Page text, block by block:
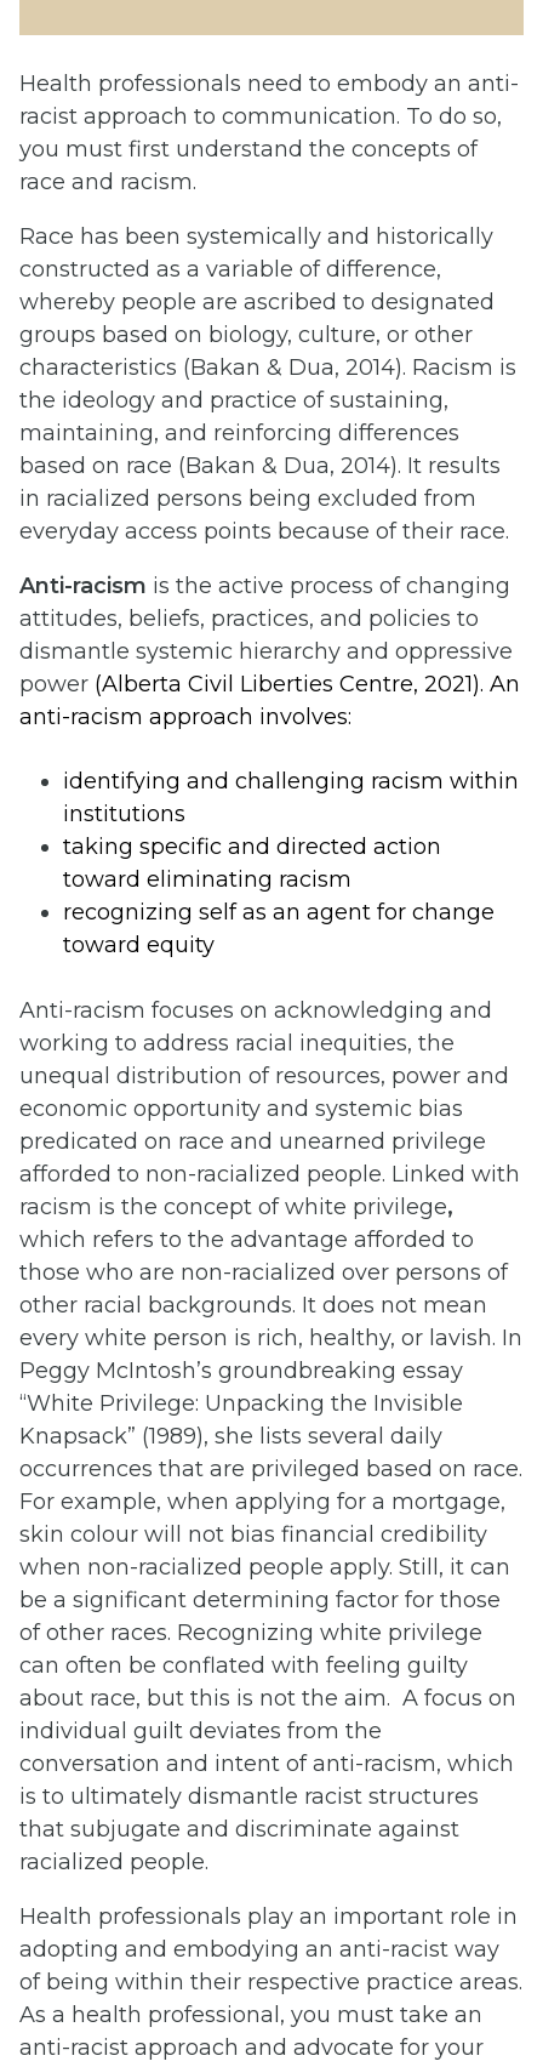
Health professionals need to embody an anti-
racist approach to communication. To do so,
you must first understand the concepts of
race and racism.
Race has been systemically and historically
constructed as a variable of difference,
whereby people are ascribed to designated
groups based on biology, culture, or other
characteristics (Bakan & Dua, 2014). Racism is
the ideology and practice of sustaining,
maintaining, and reinforcing differences
based on race (Bakan & Dua, 2014). It results
in racialized persons being excluded from
everyday access points because of their race.
Anti-racism is the active process of changing
attitudes, beliefs, practices, and policies to
dismantle systemic hierarchy and oppressive
power (Alberta Civil Liberties Centre, 2021). An
anti-racism approach involves:
identifying and challenging racism within
institutions
taking specific and directed action
toward eliminating racism
recognizing self as an agent for change
toward equity
Anti-racism focuses on acknowledging and
working to address racial inequities, the
unequal distribution of resources, power and
economic opportunity and systemic bias
predicated on race and unearned privilege
afforded to non-racialized people. Linked with
racism is the concept of white privilege,
which refers to the advantage afforded to
those who are non-racialized over persons of
other racial backgrounds. It does not mean
every white person is rich, healthy, or lavish. In
Peggy McIntosh’s groundbreaking essay
“White Privilege: Unpacking the Invisible
Knapsack” (1989), she lists several daily
occurrences that are privileged based on race.
For example, when applying for a mortgage,
skin colour will not bias financial credibility
when non-racialized people apply. Still, it can
be a significant determining factor for those
of other races. Recognizing white privilege
can often be conflated with feeling guilty
about race, but this is not the aim. A focus on
individual guilt deviates from the
conversation and intent of anti-racism, which
is to ultimately dismantle racist structures
that subjugate and discriminate against
racialized people.
Health professionals play an important role in
adopting and embodying an anti-racist way
of being within their respective practice areas.
As a health professional, you must take an
anti-racist approach and advocate for your